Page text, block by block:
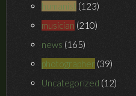
humanist (123)
musician (210)
news (165)
photographer (39)
Uncategorized (12)